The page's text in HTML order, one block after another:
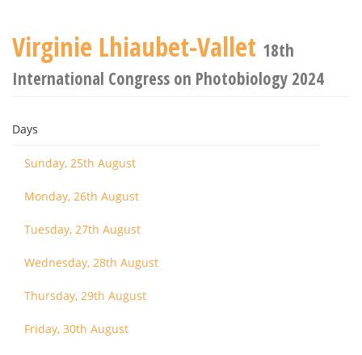
Virginie Lhiaubet-Vallet 18th
International Congress on Photobiology 2024
Days
Sunday, 25th August
Monday, 26th August
Tuesday, 27th August
Wednesday, 28th August
Thursday, 29th August
Friday, 30th August